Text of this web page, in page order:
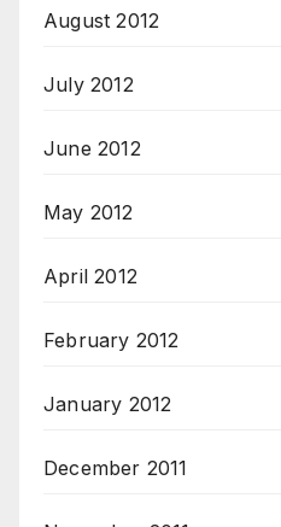
August 2012
July 2012
June 2012
May 2012
April 2012
February 2012
January 2012
December 2011